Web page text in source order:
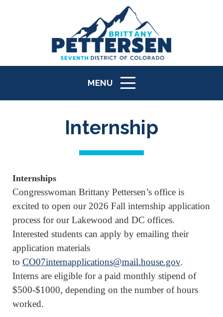
MENU
ICON
Internship
Internships
Congresswoman Brittany Pettersen’s office is
excited to open our 2026 Fall internship application
process for our Lakewood and DC offices.
Interested students can apply by emailing their
application materials
to CO07internapplications@mail.house.gov.
Interns are eligible for a paid monthly stipend of
$500-$1000, depending on the number of hours
worked.